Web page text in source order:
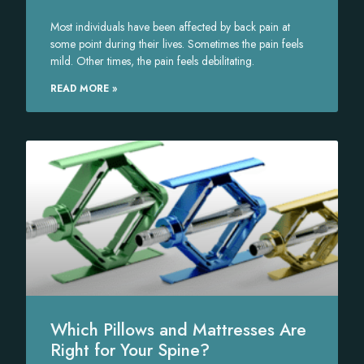
Most individuals have been affected by back pain at
some point during their lives. Sometimes the pain feels
mild. Other times, the pain feels debilitating.
READ MORE »
Which Pillows and Mattresses Are
Right for Your Spine?